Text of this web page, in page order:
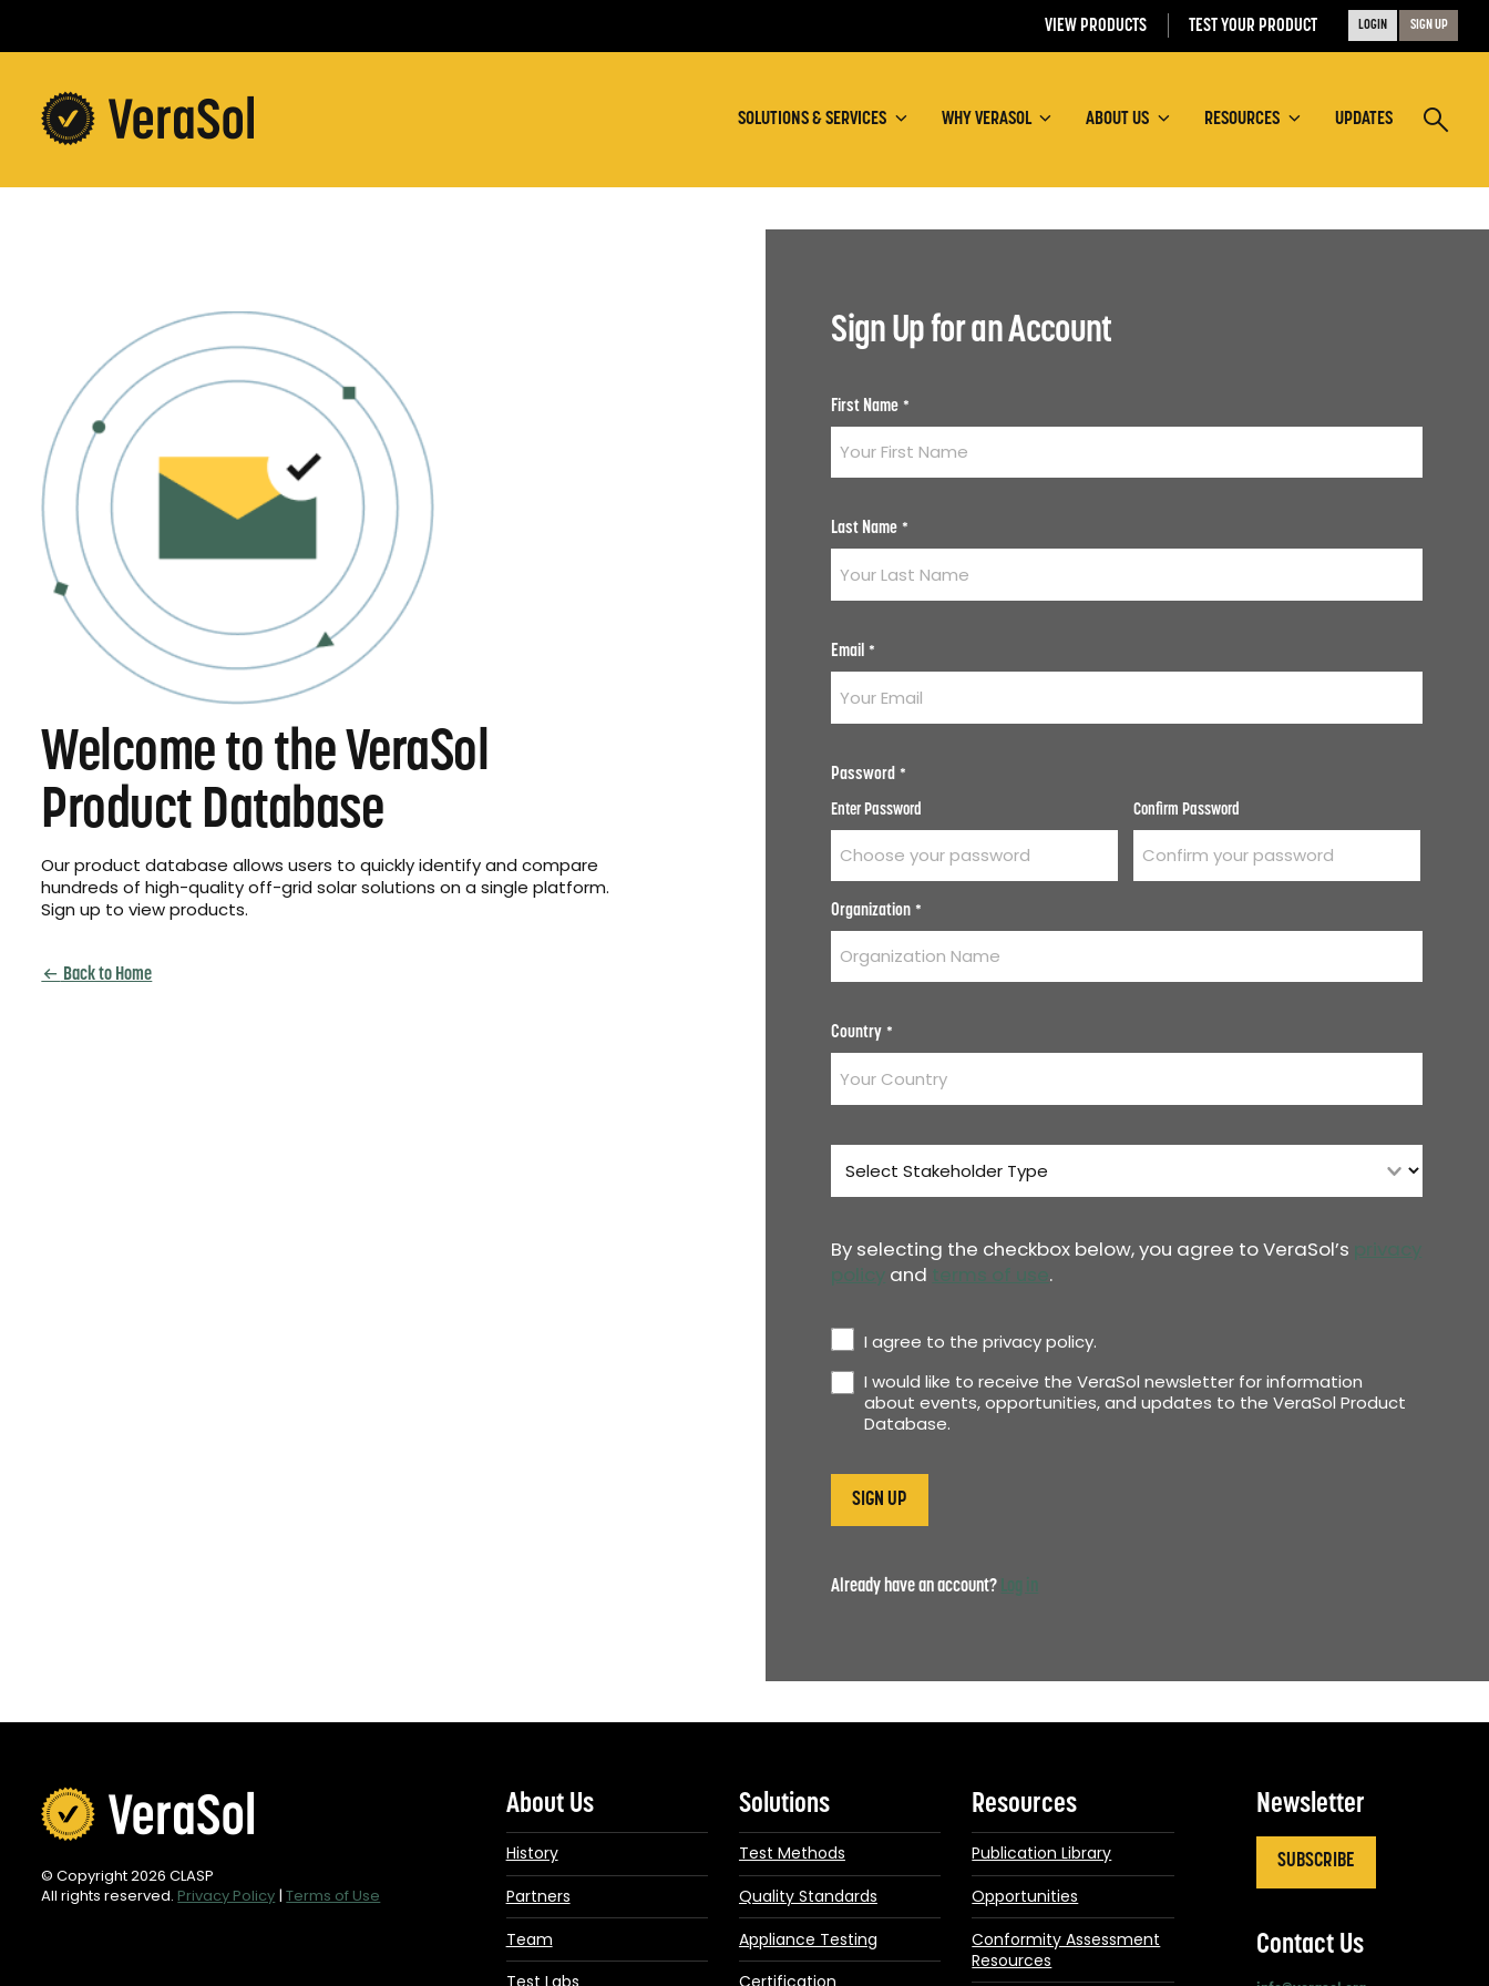
SOLUTIONS & SERVICES WHY VERASOL ABOUT US RESOURCES UPDATES
VIEW PRODUCTS TEST YOUR PRODUCT LOGIN SIGN UP
Welcome to the VeraSol
Product Database
Our product database allows users to quickly identify and compare
hundreds of high-quality off-grid solar solutions on a single platform.
Sign up to view products.
Back to Home
Sign Up for an Account
First Name *
Last Name *
Email *
Password *
Enter Password Confirm Password
Organization *
Country *
Type
*
By selecting the checkbox below, you agree to VeraSol’s privacy
policy and terms of use.
PrivacyI agree to the privacy policy.
Newsletter
I would like to receive the VeraSol newsletter for information
about events, opportunities, and updates to the VeraSol Product
Database.
Already have an account? Log in
© Copyright 2026 CLASP
All rights reserved. Privacy Policy |Terms of Use
About Us
History
Partners
Team
Solutions
Test Methods
Quality Standards
Appliance Testing
Resources
Publication Library
Opportunities
Conformity Assessment
Resources
Newsletter
SUBSCRIBE
Contact Us